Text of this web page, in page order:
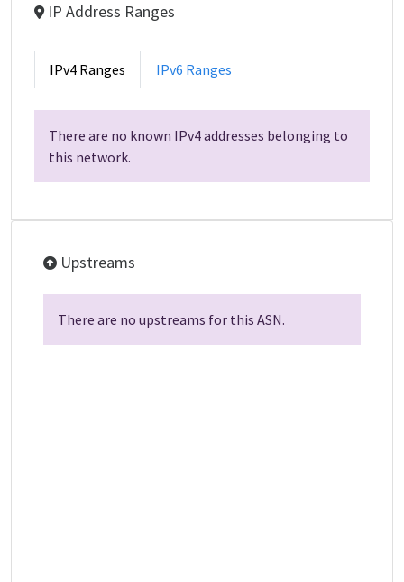
IP Address Ranges
IPv4 Ranges IPv6 Ranges
There are no known IPv4 addresses belonging to
this network.
Upstreams
There are no upstreams for this ASN.